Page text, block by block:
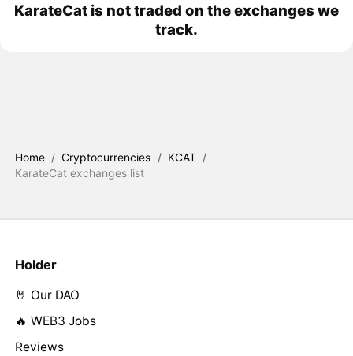
KarateCat is not traded on the exchanges we
track.
Home / Cryptocurrencies / KCAT /
KarateCat exchanges list
Holder
🤘 Our DAO
🔥 WEB3 Jobs
Reviews